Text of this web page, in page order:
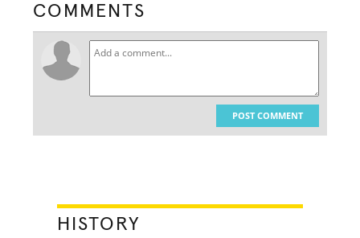
COMMENTS
POST COMMENT
HISTORY